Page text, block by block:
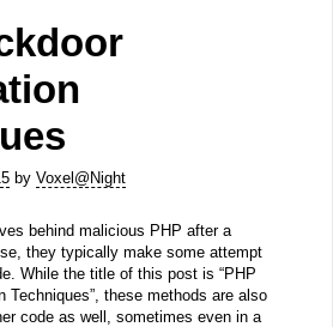
by Voxel@Night
behind malicious PHP after a
they typically make some attempt
While the title of this post is “PHP
Techniques”, these methods are also
code as well, sometimes even in a